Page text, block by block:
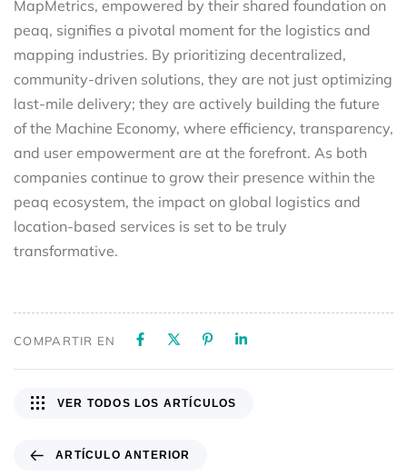
MapMetrics, empowered by their shared foundation on
peaq, signifies a pivotal moment for the logistics and
mapping industries. By prioritizing decentralized,
community-driven solutions, they are not just optimizing
last-mile delivery; they are actively building the future
of the Machine Economy, where efficiency, transparency,
and user empowerment are at the forefront. As both
companies continue to grow their presence within the
peaq ecosystem, the impact on global logistics and
location-based services is set to be truly
transformative.
COMPARTIR EN
ARTÍCULO ANTERIOR
VER TODOS LOS ARTÍCULOS